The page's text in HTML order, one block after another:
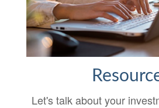
Let's talk about your